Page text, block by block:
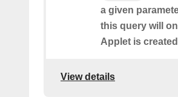
a given
this query will
Applet is
View details